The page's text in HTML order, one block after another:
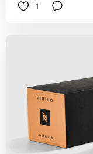
1